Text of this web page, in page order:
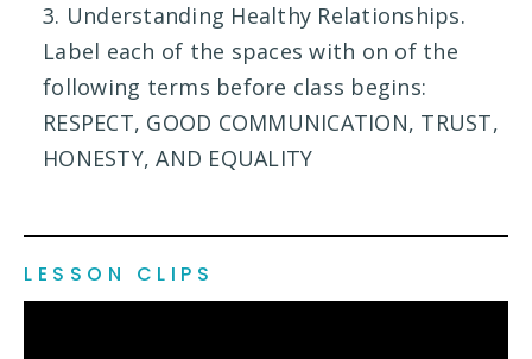
3. Understanding Healthy Relationships.
Label each of the spaces with on of the
following terms before class begins:
RESPECT, GOOD COMMUNICATION, TRUST,
HONESTY, AND EQUALITY
LESSON CLIPS